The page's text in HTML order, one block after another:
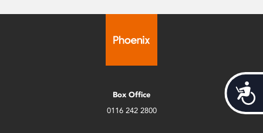
Box Office
0116 242 2800